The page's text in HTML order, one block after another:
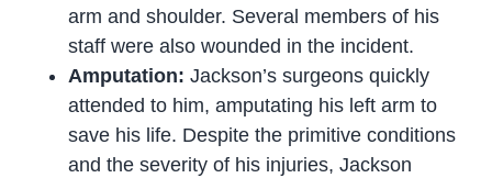
arm and shoulder. Several members of his
staff were also wounded in the incident.
Amputation:Jackson’s surgeons quickly
attended to him, amputating his left arm to
save his life. Despite the primitive conditions
and the severity of his injuries, Jackson